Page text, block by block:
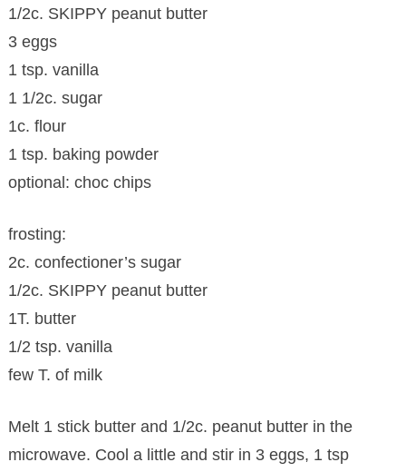
1/2c. SKIPPY peanut butter
3 eggs
1 tsp. vanilla
1 1/2c. sugar
1c. flour
1 tsp. baking powder
optional: choc chips
frosting:
2c. confectioner’s sugar
1/2c. SKIPPY peanut butter
1T. butter
1/2 tsp. vanilla
few T. of milk
Melt 1 stick butter and 1/2c. peanut butter in the
microwave. Cool a little and stir in 3 eggs, 1 tsp